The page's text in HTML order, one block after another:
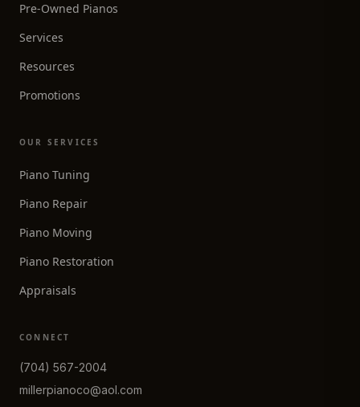
Pre-Owned Pianos
Services
Resources
Promotions
OUR SERVICES
Piano Tuning
Piano Repair
Piano Moving
Piano Restoration
Appraisals
CONNECT
(704) 567-2004
millerpianoco@aol.com